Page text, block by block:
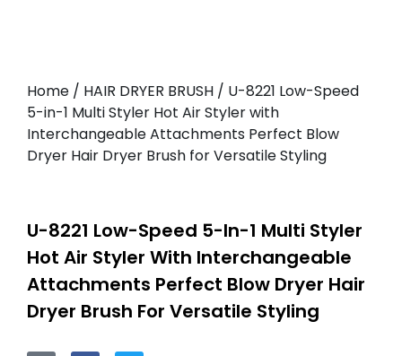
Home / HAIR DRYER BRUSH / U-8221 Low-Speed
5-in-1 Multi Styler Hot Air Styler with
Interchangeable Attachments Perfect Blow
Dryer Hair Dryer Brush for Versatile Styling
U-8221 Low-Speed 5-In-1 Multi Styler
Hot Air Styler With Interchangeable
Attachments Perfect Blow Dryer Hair
Dryer Brush For Versatile Styling